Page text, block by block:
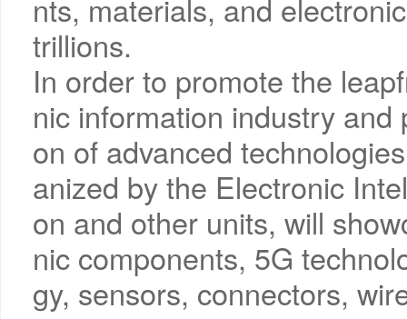
nts, materials, and
trillions.
In order to promote the
nic information industry
on of advanced
anized by the Electronic
on and other units, will
nic components, 5G
gy, sensors, connectors,